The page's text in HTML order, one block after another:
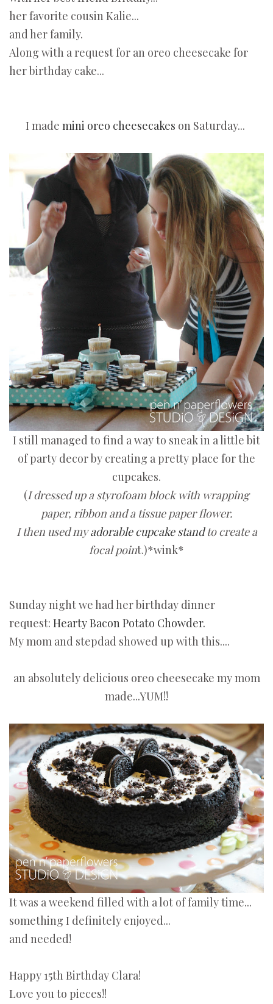
her favorite cousin Kalie...
and her family.
Along with a request for an oreo cheesecake for
her birthday cake...
I made mini oreo cheesecakes on Saturday...
I still managed to find a way to sneak in a little bit
of party decor by creating a pretty place for the
cupcakes.
(I dressed up a styrofoam block with wrapping
paper, ribbon and a tissue paper flower.
I then used myadorable cupcake standto create a
focal point.)*wink*
Sunday night we had her birthday dinner
request: Hearty Bacon Potato Chowder.
My mom and stepdad showed up with this....
an absolutely delicious oreo cheesecake my mom
made...YUM!!
It was a weekend filled with a lot of family time...
something I definitely enjoyed...
and needed!
Happy 15th Birthday Clara!
Love you to pieces!!